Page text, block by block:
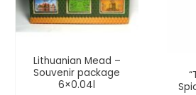
Lithuanian Mead –
Souvenir package
6×0.04l